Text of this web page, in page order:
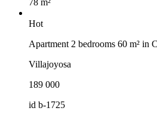
Hot
Apartment 2 bedrooms 60 m² in
Villajoyosa
189 000
id b-1725